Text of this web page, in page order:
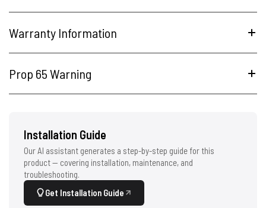
Warranty Information
Prop 65 Warning
Installation Guide
Our AI assistant generates a step-by-step guide for this
product — covering installation, maintenance, and
troubleshooting.
Get Installation Guide